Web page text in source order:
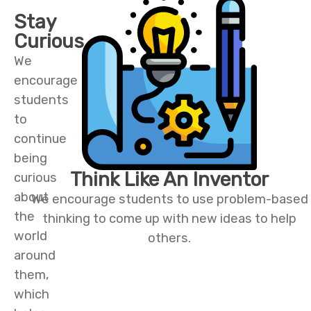
Stay
Curious
We
encourage
students
to
continue
being
curious
about
the
world
around
them,
which
Think Like An Inventor
We encourage students to use problem-based
thinking to come up with new ideas to help
others.